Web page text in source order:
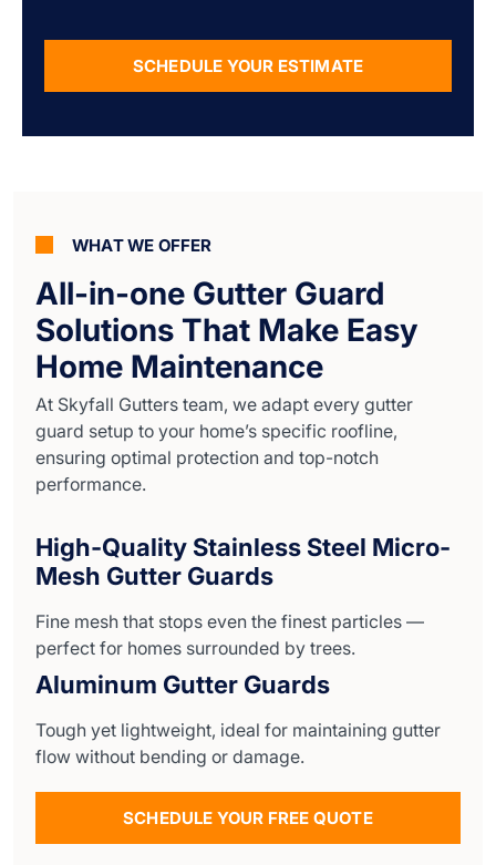
SCHEDULE YOUR ESTIMATE
WHAT WE OFFER
All-in-one Gutter Guard
Solutions That Make Easy
Home Maintenance
At Skyfall Gutters team, we adapt every gutter
guard setup to your home’s specific roofline,
ensuring optimal protection and top-notch
performance.
High-Quality Stainless Steel Micro-
Mesh Gutter Guards
Fine mesh that stops even the finest particles —
perfect for homes surrounded by trees.
Aluminum Gutter Guards
Tough yet lightweight, ideal for maintaining gutter
flow without bending or damage.
SCHEDULE YOUR FREE QUOTE